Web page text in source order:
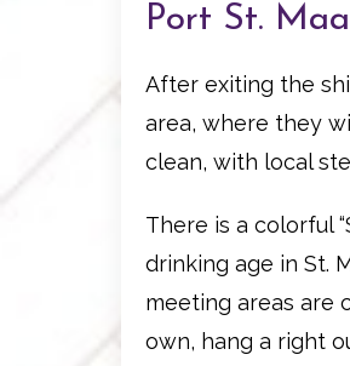
Port St.
After exiting the
area, where they
clean, with local
There is a colorful
drinking age in St.
meeting areas are
own, hang a right